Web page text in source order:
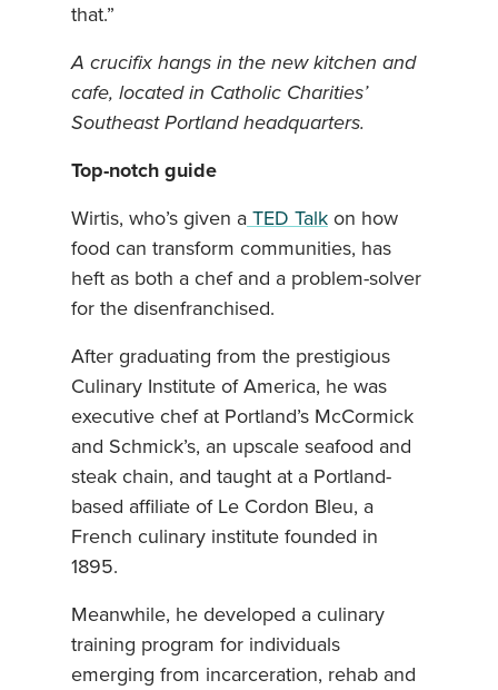
that.”
A crucifix hangs in the new kitchen and
cafe, located in Catholic Charities’
Southeast Portland headquarters.
Top-notch guide
Wirtis, who’s given aTED Talk on how
food can transform communities, has
heft as both a chef and a problem-solver
for the disenfranchised.
After graduating from the prestigious
Culinary Institute of America, he was
executive chef at Portland’s McCormick
and Schmick’s, an upscale seafood and
steak chain, and taught at a Portland-
based affiliate of Le Cordon Bleu, a
French culinary institute founded in
1895.
Meanwhile, he developed a culinary
training program for individuals
emerging from incarceration, rehab and